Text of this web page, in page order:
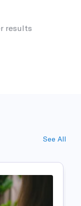
results
See All